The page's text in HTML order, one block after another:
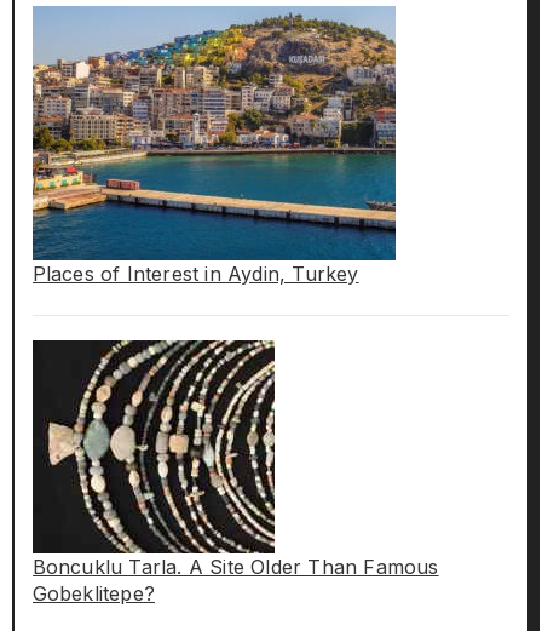
Places of Interest in Aydin, Turkey
Boncuklu Tarla. A Site Older Than Famous
Gobeklitepe?